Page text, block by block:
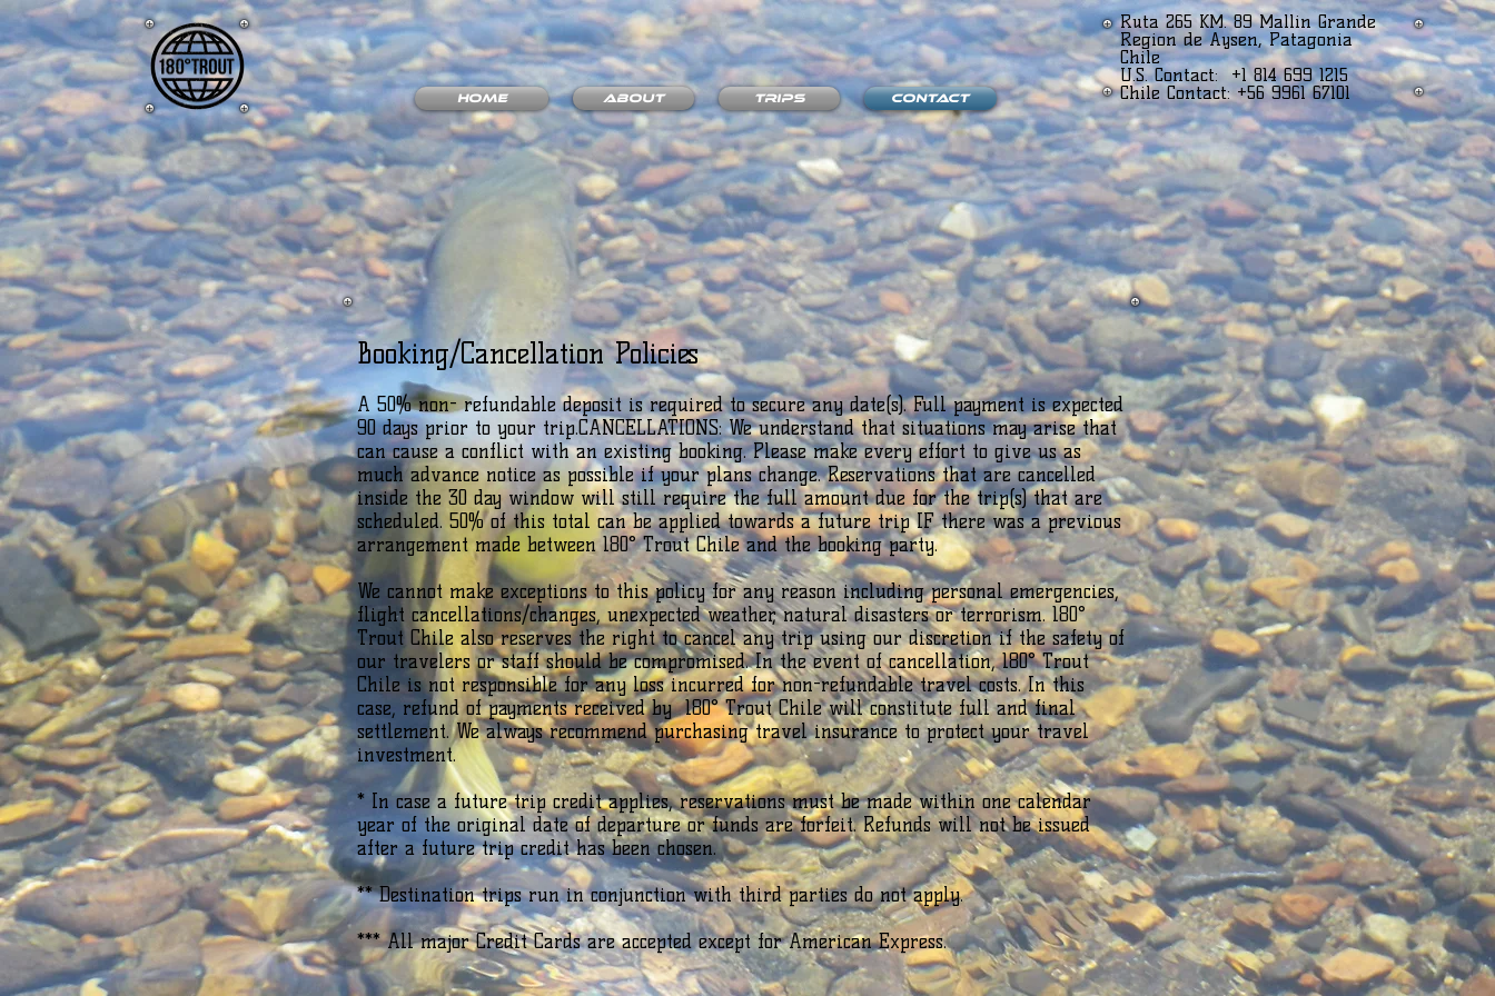
Ruta 265 KM. 89 Mallin Grande
Region de Aysen, Patagonia
Chile
U.S. Contact: +1 814 699 1215
Chile Contact: +56 9961 67101
Home About Trips Contact
Booking/Cancellation Policies
A 50% non- refundable deposit is required to secure any date(s). Full payment is expected
90 days prior to your trip.CANCELLATIONS: We understand that situations may arise that
can cause a conflict with an existing booking. Please make every effort to give us as
much advance notice as possible if your plans change. Reservations that are cancelled
inside the 30 day window will still require the full amount due for the trip(s) that are
scheduled. 50% of this total can be applied towards a future trip IF there was a previous
arrangement made between 180° Trout Chile and the booking party.
We cannot make exceptions to this policy for any reason including personal emergencies,
flight cancellations/changes, unexpected weather, natural disasters or terrorism. 180°
Trout Chile also reserves the right to cancel any trip using our discretion if the safety of
our travelers or staff should be compromised. In the event of cancellation, 180° Trout
Chile is not responsible for any loss incurred for non-refundable travel costs. In this
case, refund of payments received by 180° Trout Chile will constitute full and final
settlement. We always recommend purchasing travel insurance to protect your travel
investment.
* In case a future trip credit applies, reservations must be made within one calendar
year of the original date of departure or funds are forfeit. Refunds will not be issued
after a future trip credit has been chosen.
** Destination trips run in conjunction with third parties do not apply.
*** All major Credit Cards are accepted except for American Express.